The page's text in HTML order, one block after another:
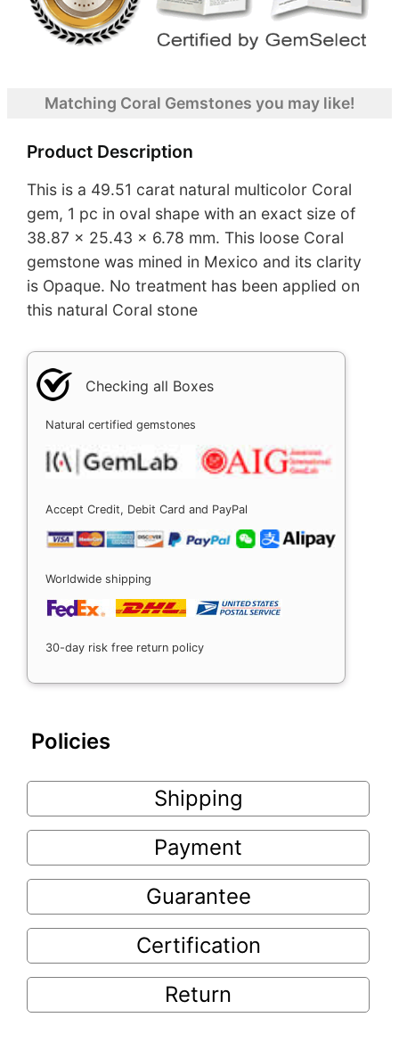
Matching Coral Gemstones you may like!
Product Description
This is a 49.51 carat natural multicolor Coral
gem, 1 pc in oval shape with an exact size of
38.87 x 25.43 x 6.78 mm. This loose Coral
gemstone was mined in Mexico and its clarity
is Opaque. No treatment has been applied on
this natural Coral stone
Checking all Boxes
Natural certified gemstones
Accept Credit, Debit Card and PayPal
Worldwide shipping
30-day risk free return policy
Policies
Shipping
Payment
Guarantee
Certification
Return